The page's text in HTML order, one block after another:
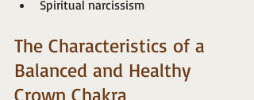
Spiritual narcissism
The Characteristics of a
Balanced and Healthy
Crown Chakra